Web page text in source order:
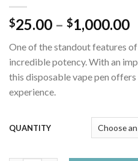
$25.00 – $1,000.00
One of the standout features
incredible potency. With an
this disposable vape pen
experience.
QUANTITY